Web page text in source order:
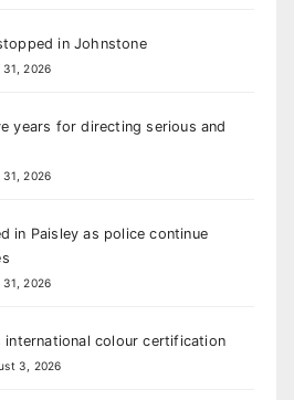
in Johnstone
2026
years for directing serious and
2026
in Paisley as police continue
2026
international colour certification
3, 2026